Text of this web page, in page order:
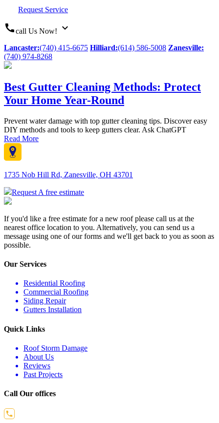
Request Service
callcall Us Now! expand_more
Lancaster:(740) 415-6675 Hilliard:(614) 586-5008 Zanesville:
(740) 974-8268
Best Gutter Cleaning Methods: Protect
Your Home Year-Round
Prevent water damage with top gutter cleaning tips. Discover easy
DIY methods and tools to keep gutters clear. Ask ChatGPT
Read More
1735 Nob Hill Rd, Zanesville, OH 43701
Request A free estimate
If you'd like a free estimate for a new roof please call us at the
nearest office location to you. Alternatively, you can send us a
message using one of our forms and we'll get back to you as soon as
possible.
Our Services
Residential Roofing
Commercial Roofing
Siding Repair
Gutters Installation
Quick Links
Roof Storm Damage
About Us
Reviews
Past Projects
Call Our offices